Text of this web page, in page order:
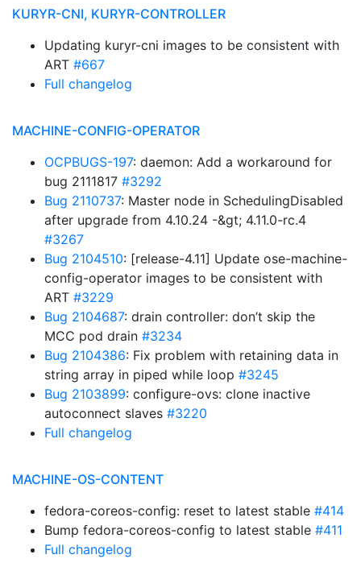
KURYR-CNI, KURYR-CONTROLLER
Updating kuryr-cni images to be consistent with
ART #667
Full changelog
MACHINE-CONFIG-OPERATOR
OCPBUGS-197: daemon: Add a workaround for
bug 2111817 #3292
Bug 2110737: Master node in SchedulingDisabled
after upgrade from 4.10.24 -&gt; 4.11.0-rc.4
#3267
Bug 2104510: [release-4.11] Update ose-machine-
config-operator images to be consistent with
ART #3229
Bug 2104687: drain controller: don’t skip the
MCC pod drain #3234
Bug 2104386: Fix problem with retaining data in
string array in piped while loop #3245
Bug 2103899: configure-ovs: clone inactive
autoconnect slaves #3220
Full changelog
MACHINE-OS-CONTENT
fedora-coreos-config: reset to latest stable #414
Bump fedora-coreos-config to latest stable #411
Full changelog